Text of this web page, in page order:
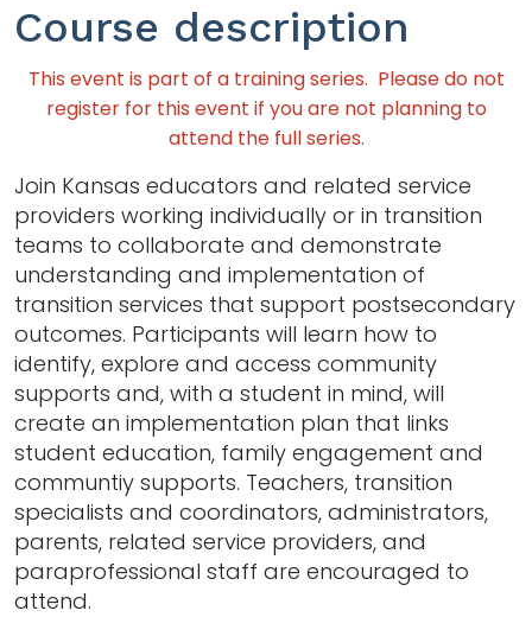
Course description
This event is part of a training series. Please do not
register for this event if you are not planning to
attend the full series.
Join Kansas educators and related service
providers working individually or in transition
teams to collaborate and demonstrate
understanding and implementation of
transition services that support postsecondary
outcomes. Participants will learn how to
identify, explore and access community
supports and, with a student in mind, will
create an implementation plan that links
student education, family engagement and
communtiy supports. Teachers, transition
specialists and coordinators, administrators,
parents, related service providers, and
paraprofessional staff are encouraged to
attend.